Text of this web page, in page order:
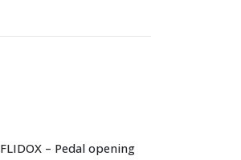
FLIDOX – Pedal opening